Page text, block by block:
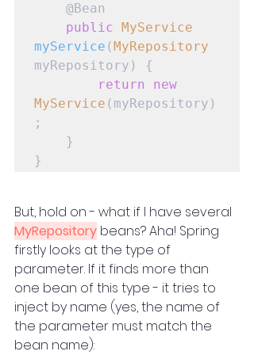
@Bean
public MyService
myService (MyRepository
myRepository) {
return
new
MyService (myRepository)
;
}
}
But, hold on - what if I have several
MyRepository beans? Aha! Spring
firstly looks at the type of
parameter. If it finds more than
one bean of this type - it tries to
inject by name (yes, the name of
the parameter must match the
bean name):